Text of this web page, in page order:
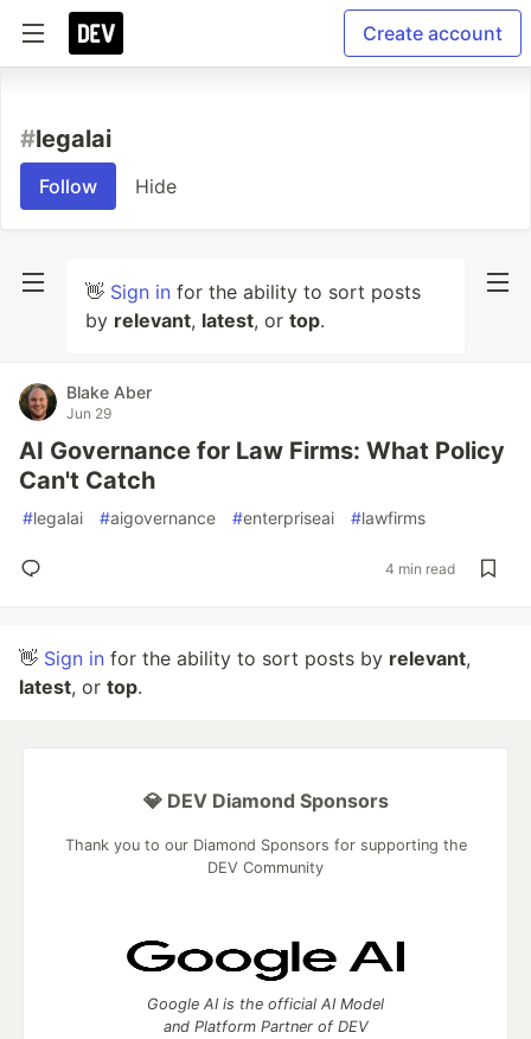
Create account
#legalai
Follow Hide
👋 Sign in for the ability to sort posts
by relevant, latest, or top.
Blake Aber
Jun 29
AI Governance for Law Firms: What Policy
Can't Catch
#legalai #aigovernance #enterpriseai #lawfirms
4 min read
👋 Sign in for the ability to sort posts by relevant,
latest, or top.
💎 DEV Diamond Sponsors
Thank you to our Diamond Sponsors for supporting the
DEV Community
Google AI is the official AI Model
and Platform Partner of DEV